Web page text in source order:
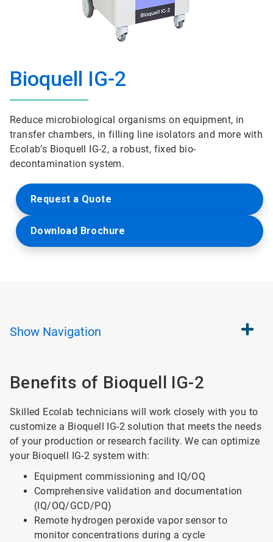
Bioquell IG-2
Reduce microbiological organisms on equipment, in
transfer chambers, in filling line isolators and more with
Ecolab’s Bioquell IG-2, a robust, fixed bio-
decontamination system.
Request a Quote
Download Brochure
Show Navigation
Benefits of Bioquell IG-2
Skilled Ecolab technicians will work closely with you to
customize a Bioquell IG-2 solution that meets the needs
of your production or research facility. We can optimize
your Bioquell IG-2 system with:
Equipment commissioning and IQ/OQ
Comprehensive validation and documentation
(IQ/OQ/GCD/PQ)
Remote hydrogen peroxide vapor sensor to
monitor concentrations during a cycle